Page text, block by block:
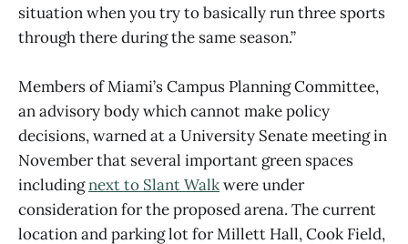
situation when you try to basically run three sports
through there during the same season.”
Members of Miami’s Campus Planning Committee,
an advisory body which cannot make policy
decisions, warned at a University Senate meeting in
November that several important green spaces
includingnext to Slant Walkwere under
consideration for the proposed arena. The current
location and parking lot for Millett Hall, Cook Field,